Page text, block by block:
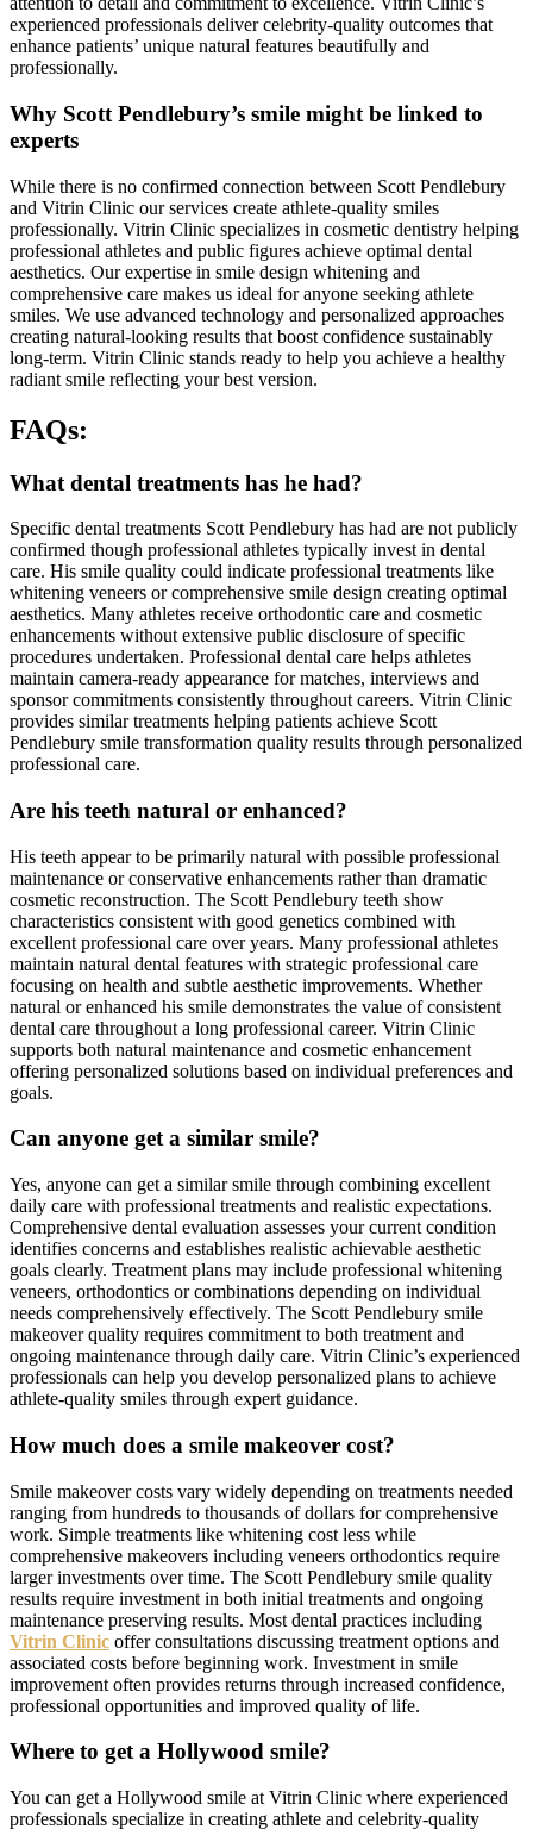
experienced professionals deliver celebrity-quality outcomes that
enhance patients’ unique natural features beautifully and
professionally.
Why Scott Pendlebury’s smile might be linked to
experts
While there is no confirmed connection between Scott Pendlebury
and Vitrin Clinic our services create athlete-quality smiles
professionally. Vitrin Clinic specializes in cosmetic dentistry helping
professional athletes and public figures achieve optimal dental
aesthetics. Our expertise in smile design whitening and
comprehensive care makes us ideal for anyone seeking athlete
smiles. We use advanced technology and personalized approaches
creating natural-looking results that boost confidence sustainably
long-term. Vitrin Clinic stands ready to help you achieve a healthy
radiant smile reflecting your best version.
FAQs:
What dental treatments has he had?
Specific dental treatments Scott Pendlebury has had are not publicly
confirmed though professional athletes typically invest in dental
care. His smile quality could indicate professional treatments like
whitening veneers or comprehensive smile design creating optimal
aesthetics. Many athletes receive orthodontic care and cosmetic
enhancements without extensive public disclosure of specific
procedures undertaken. Professional dental care helps athletes
maintain camera-ready appearance for matches, interviews and
sponsor commitments consistently throughout careers. Vitrin Clinic
provides similar treatments helping patients achieve Scott
Pendlebury smile transformation quality results through personalized
professional care.
Are his teeth natural or enhanced?
His teeth appear to be primarily natural with possible professional
maintenance or conservative enhancements rather than dramatic
cosmetic reconstruction. The Scott Pendlebury teeth show
characteristics consistent with good genetics combined with
excellent professional care over years. Many professional athletes
maintain natural dental features with strategic professional care
focusing on health and subtle aesthetic improvements. Whether
natural or enhanced his smile demonstrates the value of consistent
dental care throughout a long professional career. Vitrin Clinic
supports both natural maintenance and cosmetic enhancement
offering personalized solutions based on individual preferences and
goals.
Can anyone get a similar smile?
Yes, anyone can get a similar smile through combining excellent
daily care with professional treatments and realistic expectations.
Comprehensive dental evaluation assesses your current condition
identifies concerns and establishes realistic achievable aesthetic
goals clearly. Treatment plans may include professional whitening
veneers, orthodontics or combinations depending on individual
needs comprehensively effectively. The Scott Pendlebury smile
makeover quality requires commitment to both treatment and
ongoing maintenance through daily care. Vitrin Clinic’s experienced
professionals can help you develop personalized plans to achieve
athlete-quality smiles through expert guidance.
How much does a smile makeover cost?
Smile makeover costs vary widely depending on treatments needed
ranging from hundreds to thousands of dollars for comprehensive
work. Simple treatments like whitening cost less while
comprehensive makeovers including veneers orthodontics require
larger investments over time. The Scott Pendlebury smile quality
results require investment in both initial treatments and ongoing
maintenance preserving results. Most dental practices including
Vitrin Clinic offer consultations discussing treatment options and
associated costs before beginning work. Investment in smile
improvement often provides returns through increased confidence,
professional opportunities and improved quality of life.
Where to get a Hollywood smile?
You can get a Hollywood smile at Vitrin Clinic where experienced
professionals specialize in creating athlete and celebrity-quality